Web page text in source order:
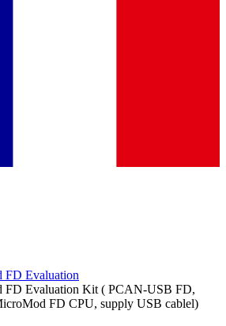
Evaluation
FD Evaluation Kit ( PCAN-USB FD,
FD CPU, supply USB cablel)